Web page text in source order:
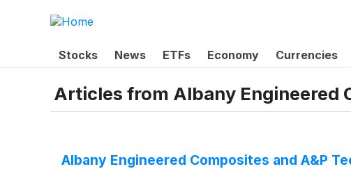
Stocks News ETFs Economy Currencies
Articles from Albany Engineered
Albany Engineered Composites and A&P